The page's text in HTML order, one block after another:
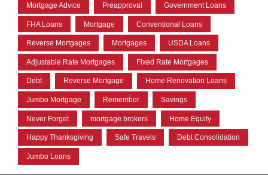
Mortgage Advice Preapproval Government Loans
FHA Loans Mortgage Conventional Loans
Reverse Mortgages Mortgages USDA Loans
Adjustable Rate Mortgages Fixed Rate Mortgages
Debt Reverse Mortgage Home Renovation Loans
Jumbo Mortgage Remember Savings
Never Forget mortgage brokers Home Equity
Happy Thanksgiving Safe Travels Debt Consolidation
Jumbo Loans